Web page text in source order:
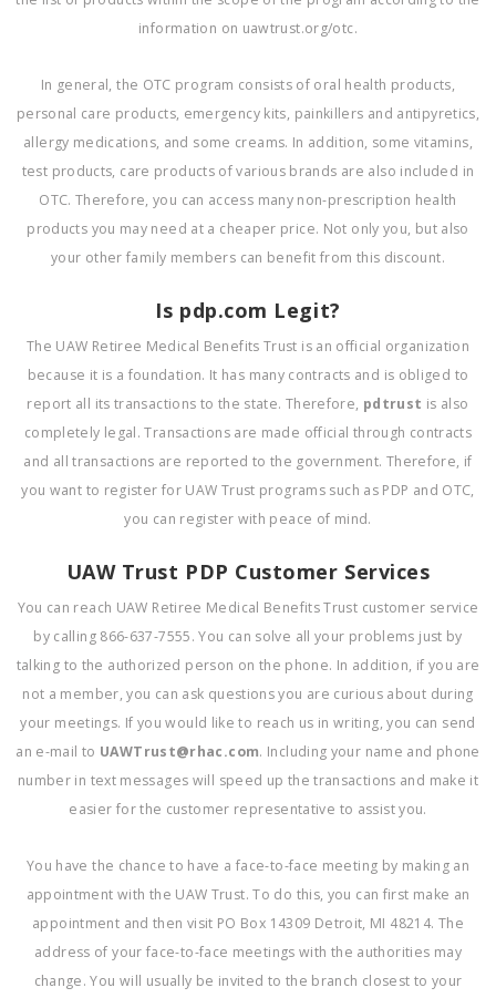
information on uawtrust.org/otc.
In general, the OTC program consists of oral health products,
personal care products, emergency kits, painkillers and antipyretics,
allergy medications, and some creams. In addition, some vitamins,
test products, care products of various brands are also included in
OTC. Therefore, you can access many non-prescription health
products you may need at a cheaper price. Not only you, but also
your other family members can benefit from this discount.
Is pdp.com Legit?
The UAW Retiree Medical Benefits Trust is an official organization
because it is a foundation. It has many contracts and is obliged to
report all its transactions to the state. Therefore, pdtrust is also
completely legal. Transactions are made official through contracts
and all transactions are reported to the government. Therefore, if
you want to register for UAW Trust programs such as PDP and OTC,
you can register with peace of mind.
UAW Trust PDP Customer Services
You can reach UAW Retiree Medical Benefits Trust customer service
by calling 866-637-7555. You can solve all your problems just by
talking to the authorized person on the phone. In addition, if you are
not a member, you can ask questions you are curious about during
your meetings. If you would like to reach us in writing, you can send
an e-mail to UAWTrust@rhac.com. Including your name and phone
number in text messages will speed up the transactions and make it
easier for the customer representative to assist you.
You have the chance to have a face-to-face meeting by making an
appointment with the UAW Trust. To do this, you can first make an
appointment and then visit PO Box 14309 Detroit, MI 48214. The
address of your face-to-face meetings with the authorities may
change. You will usually be invited to the branch closest to your